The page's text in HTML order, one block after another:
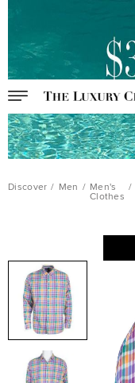
Discover / Men / Men's
Clothes
/